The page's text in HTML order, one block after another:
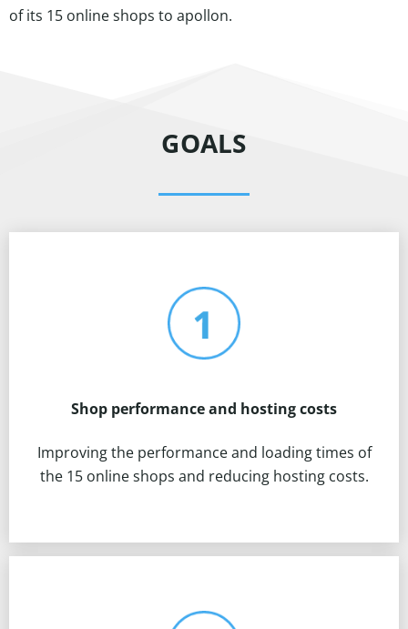
of its 15 online shops to apollon.
GOALS
Shop performance and hosting costs
Improving the performance and loading times of
the 15 online shops and reducing hosting costs.